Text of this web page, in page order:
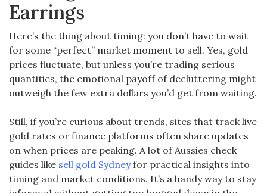
Earrings
Here’s the thing about timing: you don’t have to wait
for some “perfect” market moment to sell. Yes, gold
prices fluctuate, but unless you’re trading serious
quantities, the emotional payoff of decluttering might
outweigh the few extra dollars you’d get from waiting.
Still, if you’re curious about trends, sites that track live
gold rates or finance platforms often share updates
on when prices are peaking. A lot of Aussies check
guides like sell gold Sydneyfor practical insights into
timing and market conditions. It’s a handy way to stay